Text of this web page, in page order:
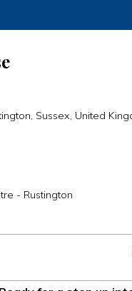
Sussex, United
- Rustington